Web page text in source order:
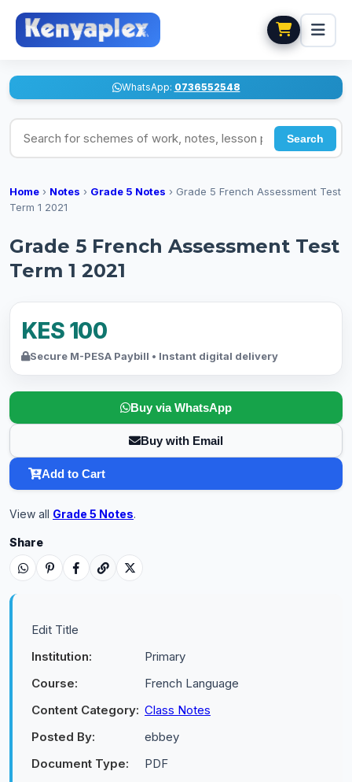
WhatsApp: 0736552548
Search for schemes of work, notes, lesson plans
Search
Home › Notes › Grade 5 Notes › Grade 5 French Assessment Test
Term 1 2021
Grade 5 French Assessment Test
Term 1 2021
KES 100
Secure M-PESA Paybill • Instant digital delivery
Buy via WhatsApp
Buy with Email
Add to Cart
View all Grade 5 Notes.
Share
Edit Title
Institution:
Primary
Course:
French Language
Content Category: Class Notes
Posted By:
ebbey
Document Type:
PDF